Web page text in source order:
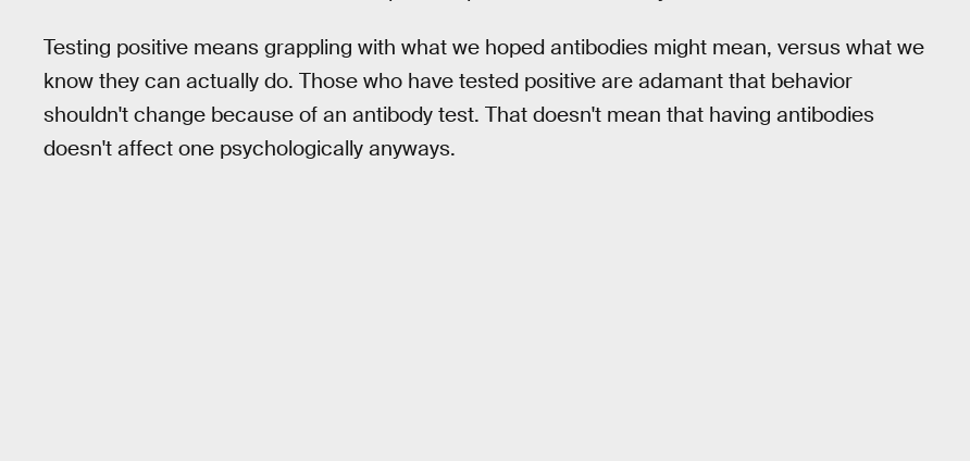
Testing positive means grappling with what we hoped antibodies might mean, versus what we
know they can actually do. Those who have tested positive are adamant that behavior
shouldn't change because of an antibody test. That doesn't mean that having antibodies
doesn't affect one psychologically anyways.